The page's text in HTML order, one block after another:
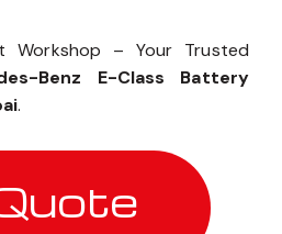
Workshop – Your Trusted
Benz E-Class Battery
.